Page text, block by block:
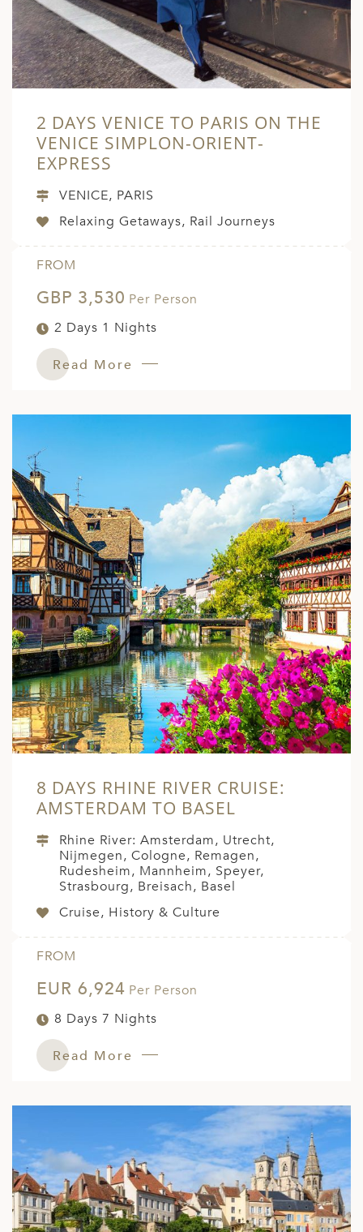
2 DAYS VENICE TO PARIS ON THE
VENICE SIMPLON-ORIENT-
EXPRESS
VENICE, PARIS
Relaxing Getaways, Rail Journeys
FROM
GBP 3,530 Per Person
2 Days 1 Nights
Read More
8 DAYS RHINE RIVER CRUISE:
AMSTERDAM TO BASEL
Rhine River: Amsterdam, Utrecht,
Nijmegen, Cologne, Remagen,
Rudesheim, Mannheim, Speyer,
Strasbourg, Breisach, Basel
Cruise, History & Culture
FROM
EUR 6,924 Per Person
8 Days 7 Nights
Read More